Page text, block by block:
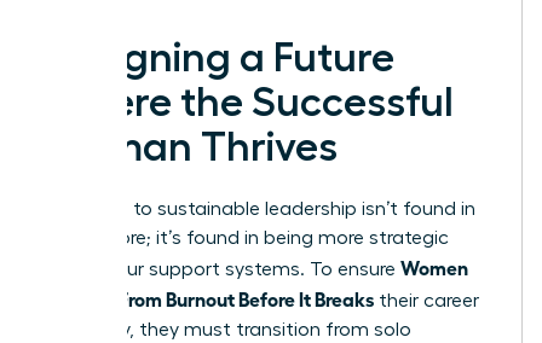
Designing a Future
Where the Successful
Woman Thrives
The path to sustainable leadership isn’t found in
doing more; it’s found in being more strategic
about your support systems. To ensure Women
Recover From Burnout Before It Breaks their career
trajectory, they must transition from solo